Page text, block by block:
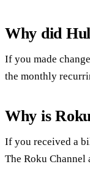
Why did
If you made
the monthly
Why is
If you received a
The Roku